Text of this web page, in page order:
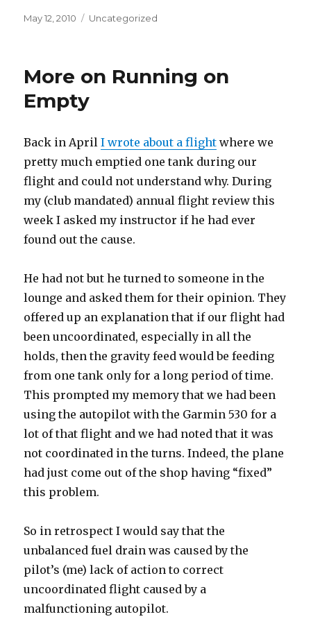
Posted
May 12, 2010 Categories
Uncategorized
More on Running on
Empty
Back in AprilI wrote about a flight where we
pretty much emptied one tank during our
flight and could not understand why. During
my (club mandated) annual flight review this
week I asked my instructor if he had ever
found out the cause.
He had not but he turned to someone in the
lounge and asked them for their opinion. They
offered up an explanation that if our flight had
been uncoordinated, especially in all the
holds, then the gravity feed would be feeding
from one tank only for a long period of time.
This prompted my memory that we had been
using the autopilot with the Garmin 530 for a
lot of that flight and we had noted that it was
not coordinated in the turns. Indeed, the plane
had just come out of the shop having “fixed”
this problem.
So in retrospect I would say that the
unbalanced fuel drain was caused by the
pilot’s (me) lack of action to correct
uncoordinated flight caused by a
malfunctioning autopilot.